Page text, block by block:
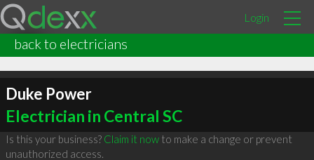
Login
back to electricians
Duke Power
Electrician in Central SC
Is this your business? Claim it nowto make a change or prevent
unauthorized access.